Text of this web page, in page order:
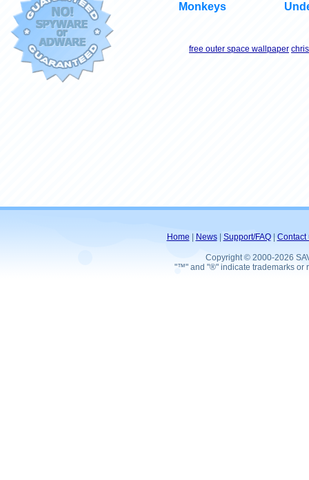
Monkeys
free outer space wallpaper
Home News| Support/FAQ| Contact
Copyright © 2000-2026
"™" and "®" indicate trademarks or